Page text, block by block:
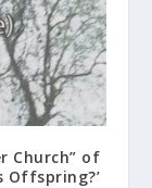
Church” of